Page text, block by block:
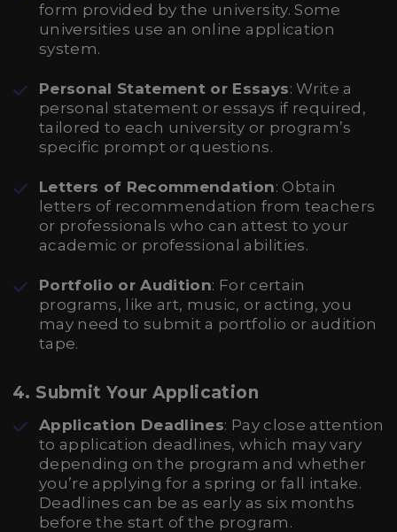
form provided by the university. Some
universities use an online application
system.
Personal Statement or Essays: Write a
personal statement or essays if required,
tailored to each university or program’s
specific prompt or questions.
Letters of Recommendation: Obtain
letters of recommendation from teachers
or professionals who can attest to your
academic or professional abilities.
Portfolio or Audition: For certain
programs, like art, music, or acting, you
may need to submit a portfolio or audition
tape.
4. Submit Your Application
Application Deadlines: Pay close attention
to application deadlines, which may vary
depending on the program and whether
you’re applying for a spring or fall intake.
Deadlines can be as early as six months
before the start of the program.